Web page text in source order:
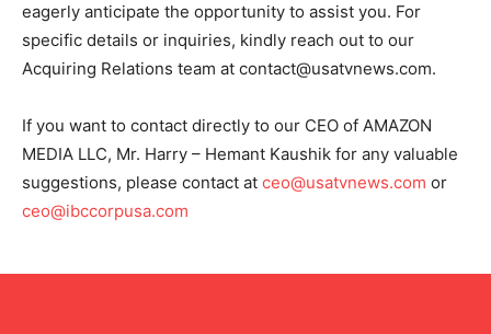
eagerly anticipate the opportunity to assist you. For
specific details or inquiries, kindly reach out to our
Acquiring Relations team at contact@usatvnews.com.
If you want to contact directly to our CEO of AMAZON
MEDIA LLC, Mr. Harry – Hemant Kaushik for any valuable
suggestions, please contact at ceo@usatvnews.com or
ceo@ibccorpusa.com